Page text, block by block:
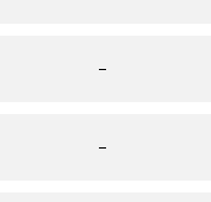
–
–